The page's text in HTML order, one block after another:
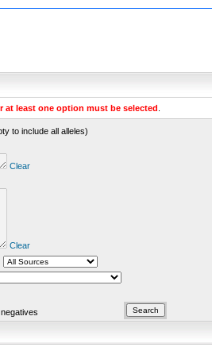
at least one option must be selected
to include all alleles)
Clear
Clear